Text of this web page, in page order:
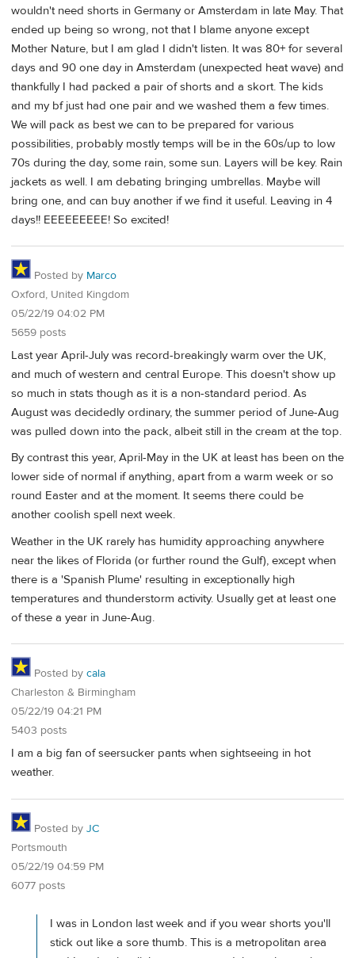
wouldn't need shorts in Germany or Amsterdam in late May. That
ended up being so wrong, not that I blame anyone except
Mother Nature, but I am glad I didn't listen. It was 80+ for several
days and 90 one day in Amsterdam (unexpected heat wave) and
thankfully I had packed a pair of shorts and a skort. The kids
and my bf just had one pair and we washed them a few times.
We will pack as best we can to be prepared for various
possibilities, probably mostly temps will be in the 60s/up to low
70s during the day, some rain, some sun. Layers will be key. Rain
jackets as well. I am debating bringing umbrellas. Maybe will
bring one, and can buy another if we find it useful. Leaving in 4
days!! EEEEEEEEE! So excited!
Posted by Marco
Oxford, United Kingdom
05/22/19 04:02 PM
5659 posts
Last year April-July was record-breakingly warm over the UK,
and much of western and central Europe. This doesn't show up
so much in stats though as it is a non-standard period. As
August was decidedly ordinary, the summer period of June-Aug
was pulled down into the pack, albeit still in the cream at the top.
By contrast this year, April-May in the UK at least has been on the
lower side of normal if anything, apart from a warm week or so
round Easter and at the moment. It seems there could be
another coolish spell next week.
Weather in the UK rarely has humidity approaching anywhere
near the likes of Florida (or further round the Gulf), except when
there is a 'Spanish Plume' resulting in exceptionally high
temperatures and thunderstorm activity. Usually get at least one
of these a year in June-Aug.
Posted by cala
Charleston & Birmingham
05/22/19 04:21 PM
5403 posts
I am a big fan of seersucker pants when sightseeing in hot
weather.
Posted by JC
Portsmouth
05/22/19 04:59 PM
6077 posts
I was in London last week and if you wear shorts you'll
stick out like a sore thumb. This is a metropolitan area